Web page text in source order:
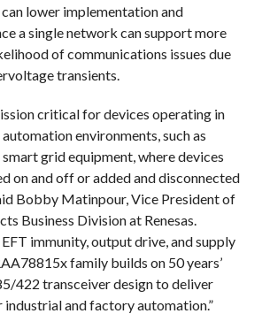
lower implementation and
a single network can support more
of communications issues due
transients.
critical for devices operating in
environments, such as
grid equipment, where devices
on and off or added and disconnected
Bobby Matinpour, Vice President of
Business Division at Renesas.
immunity, output drive, and supply
family builds on 50 years’
422 transceiver design to deliver
and factory automation.”